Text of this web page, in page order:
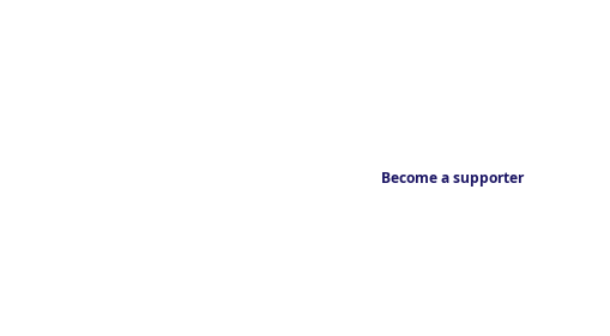
Become a supporter